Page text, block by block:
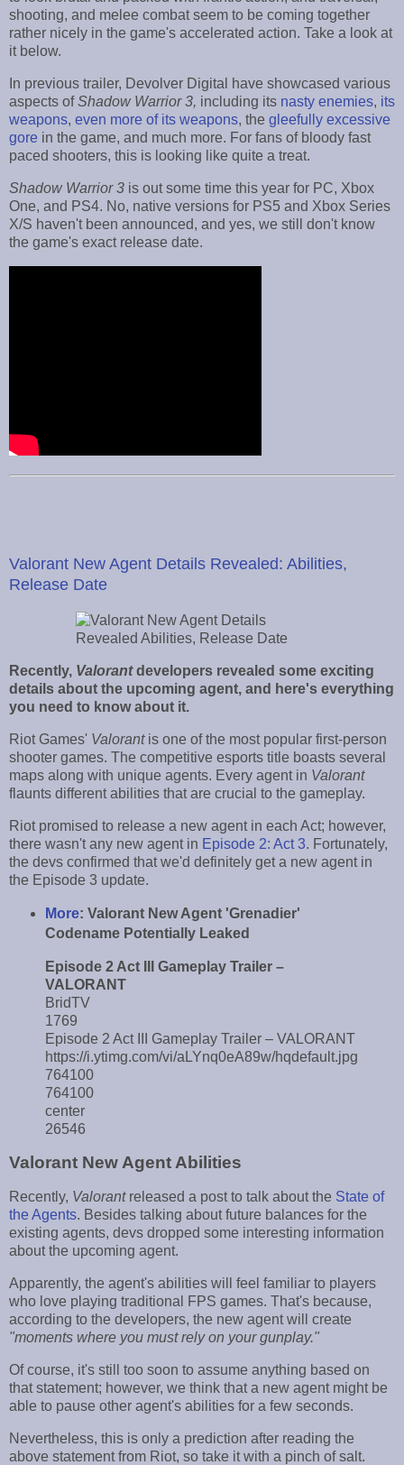
shooting, and melee combat seem to be coming together
rather nicely in the game's accelerated action. Take a look at
it below.
In previous trailer, Devolver Digital have showcased various
aspects ofShadow Warrior 3, including its nasty enemies, its
weapons, even more of its weapons, the gleefully excessive
gore in the game, and much more. For fans of bloody fast
paced shooters, this is looking like quite a treat.
Shadow Warrior 3 is out some time this year for PC, Xbox
One, and PS4. No, native versions for PS5 and Xbox Series
X/S haven't been announced, and yes, we still don't know
the game's exact release date.
Valorant New Agent Details Revealed: Abilities,
Release Date
Recently, Valorantdevelopers revealed some exciting
details about the upcoming agent, and here's everything
you need to know about it.
Riot Games' Valorant is one of the most popular first-person
shooter games. The competitive esports title boasts several
maps along with unique agents. Every agent in Valorant
flaunts different abilities that are crucial to the gameplay.
Riot promised to release a new agent in each Act; however,
there wasn't any new agent in Episode 2: Act 3. Fortunately,
the devs confirmed that we'd definitely get a new agent in
the Episode 3 update.
More: Valorant New Agent 'Grenadier'
Codename Potentially Leaked
Episode 2 Act III Gameplay Trailer –
VALORANT
BridTV
1769
Episode 2 Act III Gameplay Trailer – VALORANT
https://i.ytimg.com/vi/aLYnq0eA89w/hqdefault.jpg
764100
764100
center
26546
Valorant New Agent Abilities
Recently, Valorant released a post to talk about the State of
the Agents. Besides talking about future balances for the
existing agents, devs dropped some interesting information
about the upcoming agent.
Apparently, the agent's abilities will feel familiar to players
who love playing traditional FPS games. That's because,
according to the developers, the new agent will create
"moments where you must rely on your gunplay."
Of course, it's still too soon to assume anything based on
that statement; however, we think that a new agent might be
able to pause other agent's abilities for a few seconds.
Nevertheless, this is only a prediction after reading the
above statement from Riot, so take it with a pinch of salt.